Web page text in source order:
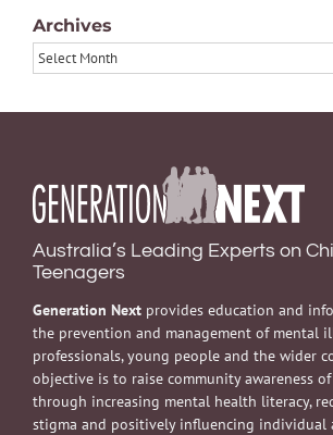
Archives
Archives
Australia’s Leading Experts on
Teenagers
Generation Next provides education and
the prevention and management of mental
professionals, young people and the wider
objective is to raise community awareness
through increasing mental health literacy,
stigma and positively influencing individual